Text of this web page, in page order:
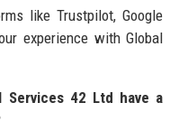
like Trustpilot, Google
experience with Global
Services 42 Ltd have a